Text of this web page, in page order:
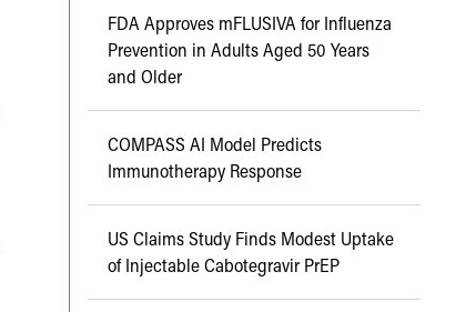
FDA Approves mFLUSIVA for Influenza
Prevention in Adults Aged 50 Years
and Older
COMPASS AI Model Predicts
Immunotherapy Response
US Claims Study Finds Modest Uptake
of Injectable Cabotegravir PrEP